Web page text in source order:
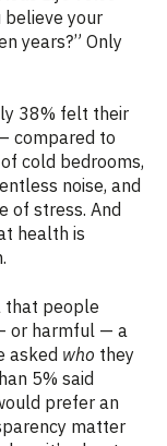
believe your
years?” Only
38% felt their
compared to
cold bedrooms,
noise, and
of stress. And
health is
that people
or harmful — a
asked who they
5% said
prefer an
matter